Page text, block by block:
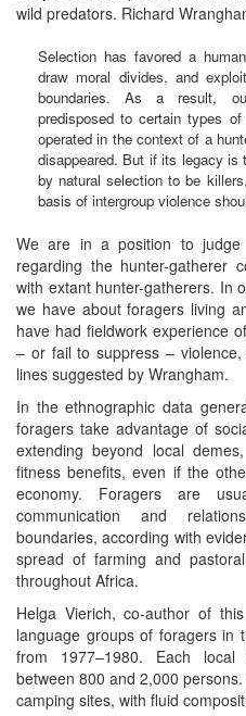
wild predators. Richard
Selection has favored a
draw moral divides, and
boundaries. As a result,
predisposed to certain types
operated in the context of a
disappeared. But if its legacy is
by natural selection to be
basis of intergroup violence
We are in a position to
regarding the hunter-gatherer
with extant hunter-gatherers. In
we have about foragers living
have had fieldwork experience
– or fail to suppress –
lines suggested by Wrangham.
In the ethnographic data
foragers take advantage of
extending beyond local
fitness benefits, even if the
economy. Foragers are
communication and
boundaries, according with
spread of farming and
throughout Africa.
Helga Vierich, co-author of
language groups of foragers in
from 1977–1980. Each
between 800 and 2,000
camping sites, with fluid